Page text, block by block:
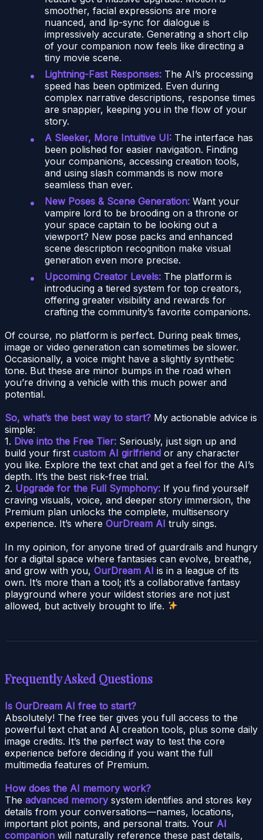
smoother, facial expressions are more
nuanced, and lip-sync for dialogue is
impressively accurate. Generating a short clip
of your companion now feels like directing a
tiny movie scene.
Lightning-Fast Responses: The AI’s processing
speed has been optimized. Even during
complex narrative descriptions, response times
are snappier, keeping you in the flow of your
story.
A Sleeker, More Intuitive UI: The interface has
been polished for easier navigation. Finding
your companions, accessing creation tools,
and using slash commands is now more
seamless than ever.
New Poses & Scene Generation: Want your
vampire lord to be brooding on a throne or
your space captain to be looking out a
viewport? New pose packs and enhanced
scene description recognition make visual
generation even more precise.
Upcoming Creator Levels: The platform is
introducing a tiered system for top creators,
offering greater visibility and rewards for
crafting the community’s favorite companions.
Of course, no platform is perfect. During peak times,
image or video generation can sometimes be slower.
Occasionally, a voice might have a slightly synthetic
tone. But these are minor bumps in the road when
you’re driving a vehicle with this much power and
potential.
So, what’s the best way to start? My actionable advice is
simple:
1. Dive into the Free Tier: Seriously, just sign up and
build your first custom AI girlfriend or any character
you like. Explore the text chat and get a feel for the AI’s
depth. It’s the best risk-free trial.
2. Upgrade for the Full Symphony: If you find yourself
craving visuals, voice, and deeper story immersion, the
Premium plan unlocks the complete, multisensory
experience. It’s where OurDream AI truly sings.
In my opinion, for anyone tired of guardrails and hungry
for a digital space where fantasies can evolve, breathe,
and grow with you, OurDream AI is in a league of its
own. It’s more than a tool; it’s a collaborative fantasy
playground where your wildest stories are not just
allowed, but actively brought to life.
Frequently Asked Questions
Is OurDream AI free to start?
Absolutely! The free tier gives you full access to the
powerful text chat and AI creation tools, plus some daily
image credits. It’s the perfect way to test the core
experience before deciding if you want the full
multimedia features of Premium.
How does the AI memory work?
The advanced memorysystem identifies and stores key
details from your conversations—names, locations,
important plot points, and personal traits. Your AI
companion will naturally reference these past details,